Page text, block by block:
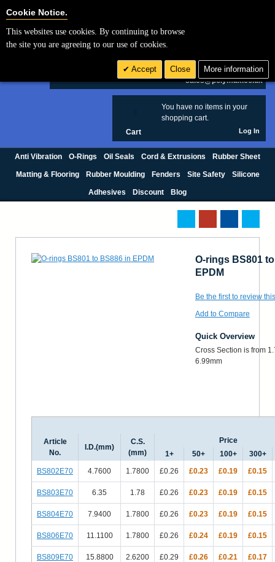
£ GBP
sales@polymax.co.uk
You have no items in your
shopping cart.
Cart Log In
Anti Vibration O-Rings Oil Seals Cord & Extrusions Rubber Sheet
Matting & Flooring Rubber Moulding Fenders Site Safety Silicone
Adhesives Discount Blog
O-rings BS801
EPDM
Be the first to review
Add to Compare
Quick Overview
Cross Section is from
6.99mm
Article
No.
I.D.(mm)
C.S.
(mm)
Price
1+
50+ 100+
300+
BS802E70
4.7600 1.7800 £0.26 £0.23 £0.19 £0.15
BS803E70 6.35 1.78 £0.26 £0.23 £0.19 £0.15
BS804E70 7.9400 1.7800 £0.26 £0.23 £0.19 £0.15
BS806E70 11.1100 1.7800 £0.26 £0.24 £0.19 £0.15
BS809E70 15.8800 2.6200 £0.29 £0.26 £0.21 £0.17
Cookie Notice.
This websites use cookies. By continuing to browse
the site you are agreeing to our use of cookies.
Accept Close More information
Cookie Settings